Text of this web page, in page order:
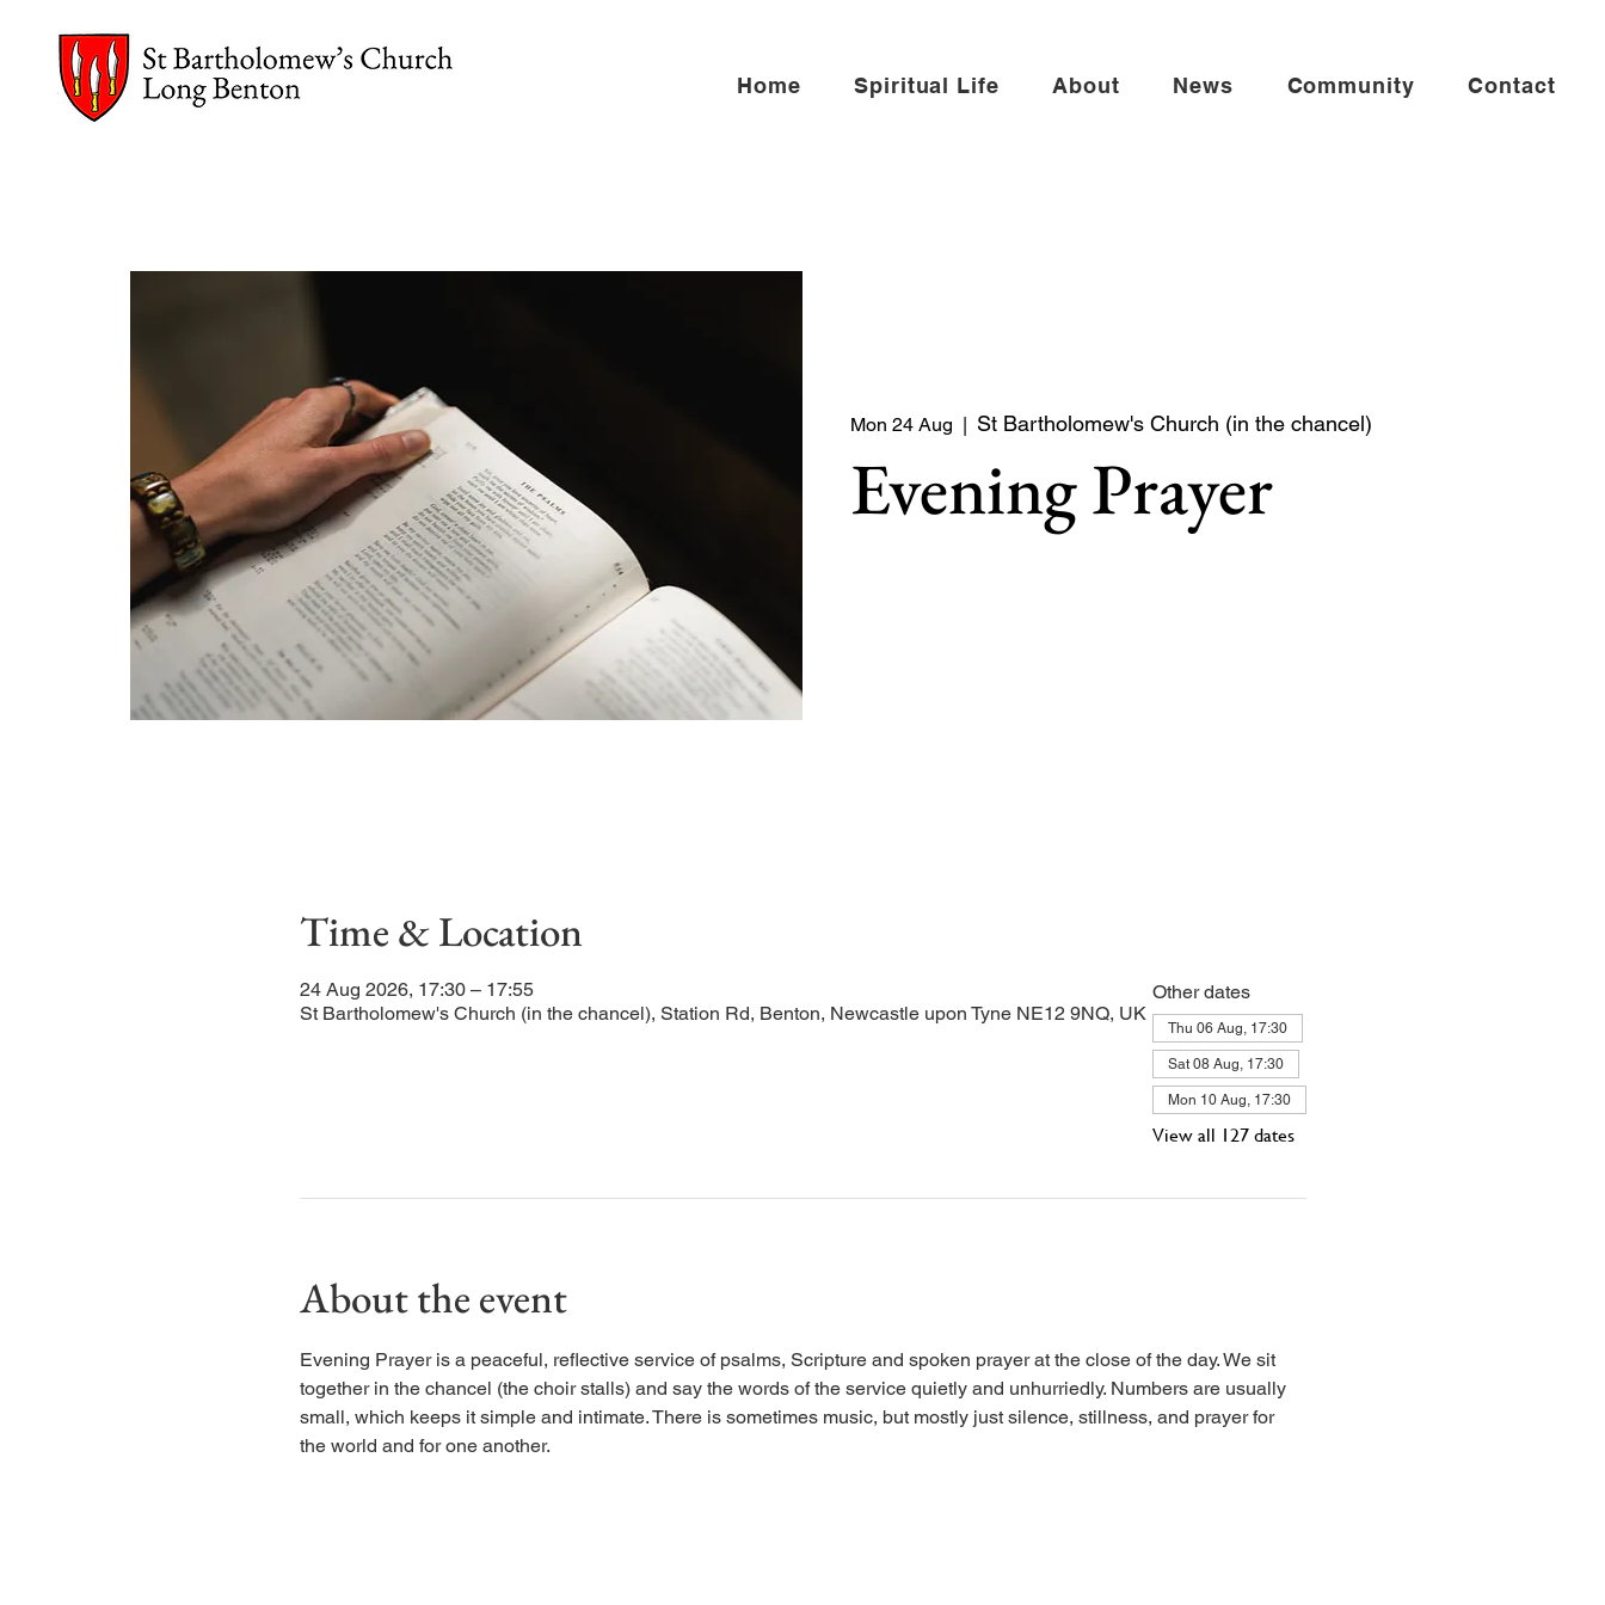
Home Spiritual Life About News Community Contact
Mon 24 Aug St Bartholomew's Church (in the chancel)
Evening Prayer
Time & Location
24 Aug 2026, 17:30 – 17:55
St Bartholomew's Church (in the chancel), Station Rd, Benton, Newcastle upon Tyne NE12 9NQ, UK
Other dates
Thu 06 Aug, 17:30
Sat 08 Aug, 17:30
Mon 10 Aug, 17:30
View all 127 dates
About the event
Evening Prayer is a peaceful, reflective service of psalms, Scripture and spoken prayer at the close of the day. We sit
together in the chancel (the choir stalls) and say the words of the service quietly and unhurriedly. Numbers are usually
small, which keeps it simple and intimate. There is sometimes music, but mostly just silence, stillness, and prayer for
the world and for one another.